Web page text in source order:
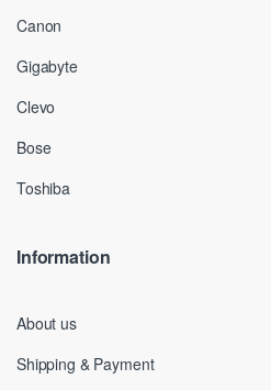
Canon
Gigabyte
Clevo
Bose
Toshiba
Information
About us
Shipping & Payment